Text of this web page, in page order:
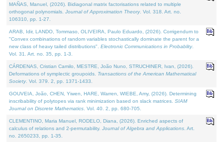
MAÑAS, Manuel, (2026). Bidiagonal matrix factorisations related to multiple
orthogonal polynomials. Journal of Approximation Theory. Vol. 318. Art. no.
106310, pp. 1-27.
ARAB, Idir, LANDO, Tommaso, OLIVEIRA, Paulo Eduardo, (2026). Corrigendum to
"Convex combinations of random variables stochastically dominate the parent for a
new class of heavy tailed distributions". Electronic Communications in Probablity.
Vol. 31. Art. no. 35, pp. 1-3.
CÁRDENAS, Cristian Camilo, MESTRE, João Nuno, STRUCHINER, Ivan, (2026).
Deformations of symplectic groupoids. Transactions of the American Mathematical
Society. Vol. 379. 2, pp. 1371-1433.
GOUVEIA, João, CHEN, Yiwen, HARE, Warren, WIEBE, Amy, (2026). Determining
inscribability of polytopes via rank minimization based on slack matrices. SIAM
Journal on Discrete Mathematics . Vol. 40. 2, pp. 680-705.
CLEMENTINO, Maria Manuel, RODELO, Diana, (2026). Enriched aspects of
calculus of relations and 2-permutability. Journal of Algebra and Applications . Art.
no. 2650233, pp. 1-35.